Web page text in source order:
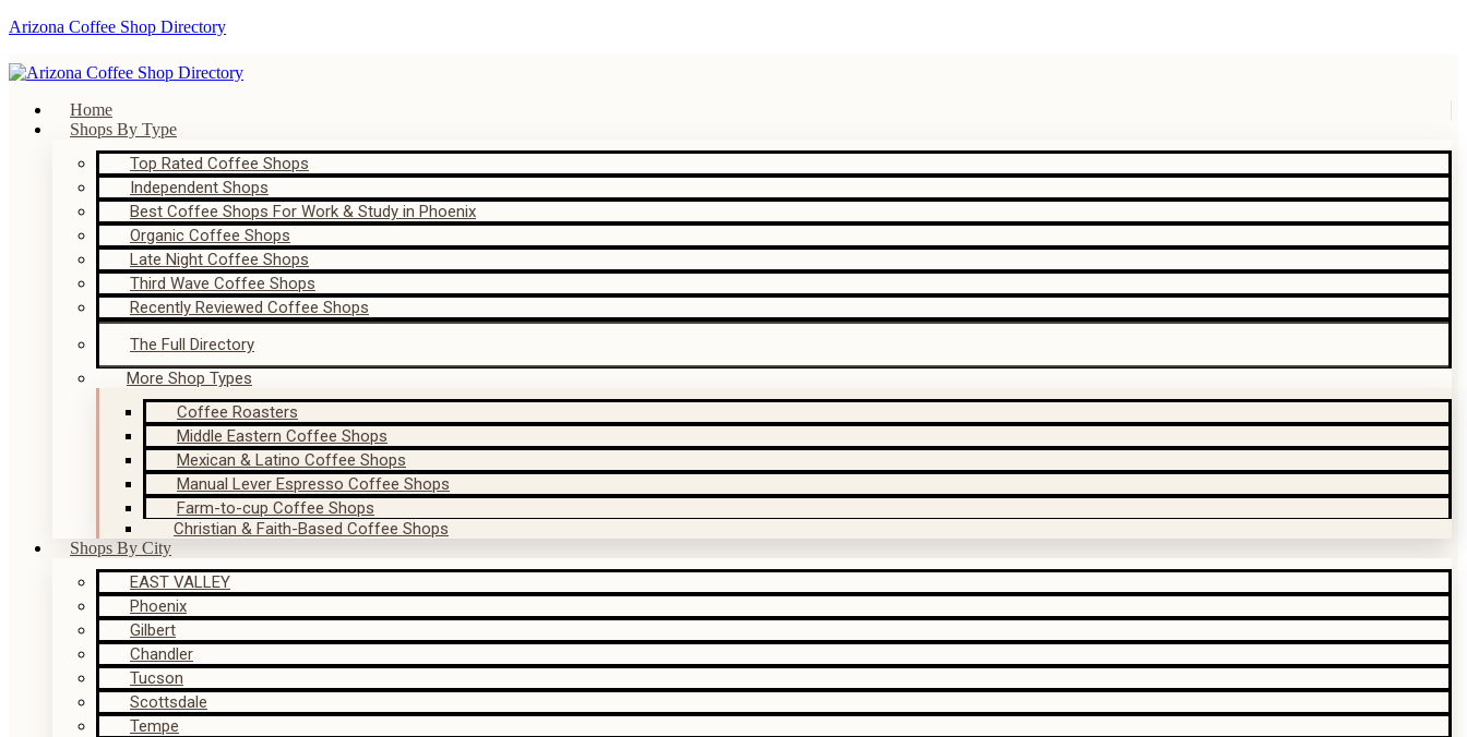
Arizona Coffee Shop Directory
Home
Shops By Type
Top Rated Coffee Shops
Independent Shops
Best Coffee Shops For Work & Study in Phoenix
Organic Coffee Shops
Late Night Coffee Shops
Third Wave Coffee Shops
Recently Reviewed Coffee Shops
The Full Directory
More Shop Types
Coffee Roasters
Middle Eastern Coffee Shops
Mexican & Latino Coffee Shops
Manual Lever Espresso Coffee Shops
Farm-to-cup Coffee Shops
Christian & Faith-Based Coffee Shops
Shops By City
EAST VALLEY
Phoenix
Gilbert
Chandler
Tucson
Scottsdale
Tempe